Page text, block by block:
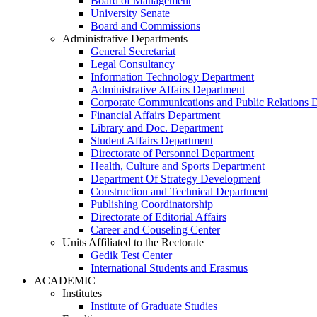
University Senate
Board and Commissions
Administrative Departments
General Secretariat
Legal Consultancy
Information Technology Department
Administrative Affairs Department
Corporate Communications and Public Relations
Financial Affairs Department
Library and Doc. Department
Student Affairs Department
Directorate of Personnel Department
Health, Culture and Sports Department
Department Of Strategy Development
Construction and Technical Department
Publishing Coordinatorship
Directorate of Editorial Affairs
Career and Couseling Center
Units Affiliated to the Rectorate
Gedik Test Center
International Students and Erasmus
ACADEMIC
Institutes
Institute of Graduate Studies